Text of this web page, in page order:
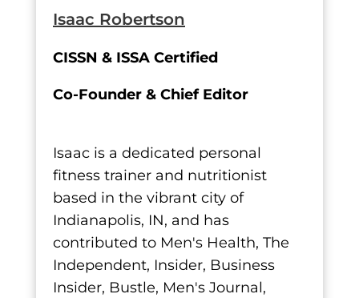
Isaac Robertson
CISSN & ISSA Certified
Co-Founder & Chief Editor
Isaac is a dedicated personal
fitness trainer and nutritionist
based in the vibrant city of
Indianapolis, IN, and has
contributed to Men's Health, The
Independent, Insider, Business
Insider, Bustle, Men's Journal,